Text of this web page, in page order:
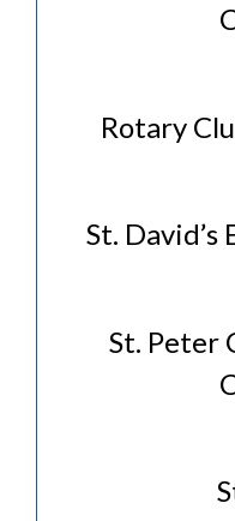
Rotary
St. David’s
St. Peter